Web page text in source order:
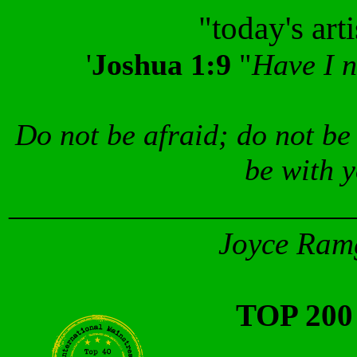
"today's
'Joshua 1:9 "Have I
Do not be afraid; do not
be with
Joyce
TOP